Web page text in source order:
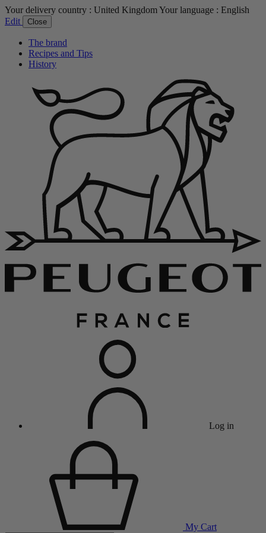
Your delivery country : United KingdomYour language : English
Edit
Close
The brand
Recipes and Tips
History
Log in
My Cart